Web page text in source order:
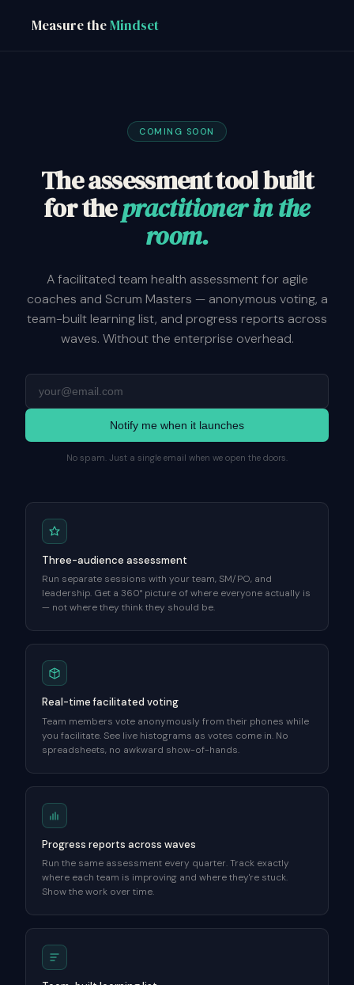
Measure theMindset
COMING SOON
The assessment tool built
for thepractitioner in the
room.
A facilitated team health assessment for agile
coaches and Scrum Masters — anonymous voting, a
team-built learning list, and progress reports across
waves. Without the enterprise overhead.
Notify me when it launches
No spam. Just a single email when we open the doors.
Three-audience assessment
Run separate sessions with your team, SM/PO, and
leadership. Get a 360° picture of where everyone actually is
— not where they think they should be.
Real-time facilitated voting
Team members vote anonymously from their phones while
you facilitate. See live histograms as votes come in. No
spreadsheets, no awkward show-of-hands.
Progress reports across waves
Run the same assessment every quarter. Track exactly
where each team is improving and where they're stuck.
Show the work over time.